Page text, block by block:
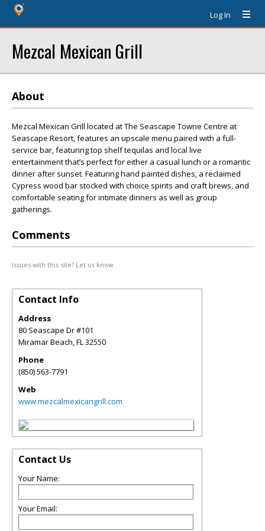
Log In
Mezcal Mexican Grill
About
Mezcal Mexican Grill located at The Seascape Towne Centre at
Seascape Resort, features an upscale menu paired with a full-
service bar, featuring top shelf tequilas and local live
entertainment that’s perfect for either a casual lunch or a romantic
dinner after sunset. Featuring hand painted dishes, a reclaimed
Cypress wood bar stocked with choice spirits and craft brews, and
comfortable seating for intimate dinners as well as group
gatherings.
Comments
Issues with this site? Let us know.
Contact Info
Address
80 Seascape Dr #101
Miramar Beach,FL32550
Phone
(850) 563-7791
Web
www.mezcalmexicangrill.com
Contact Us
Your Name:
Your Email: